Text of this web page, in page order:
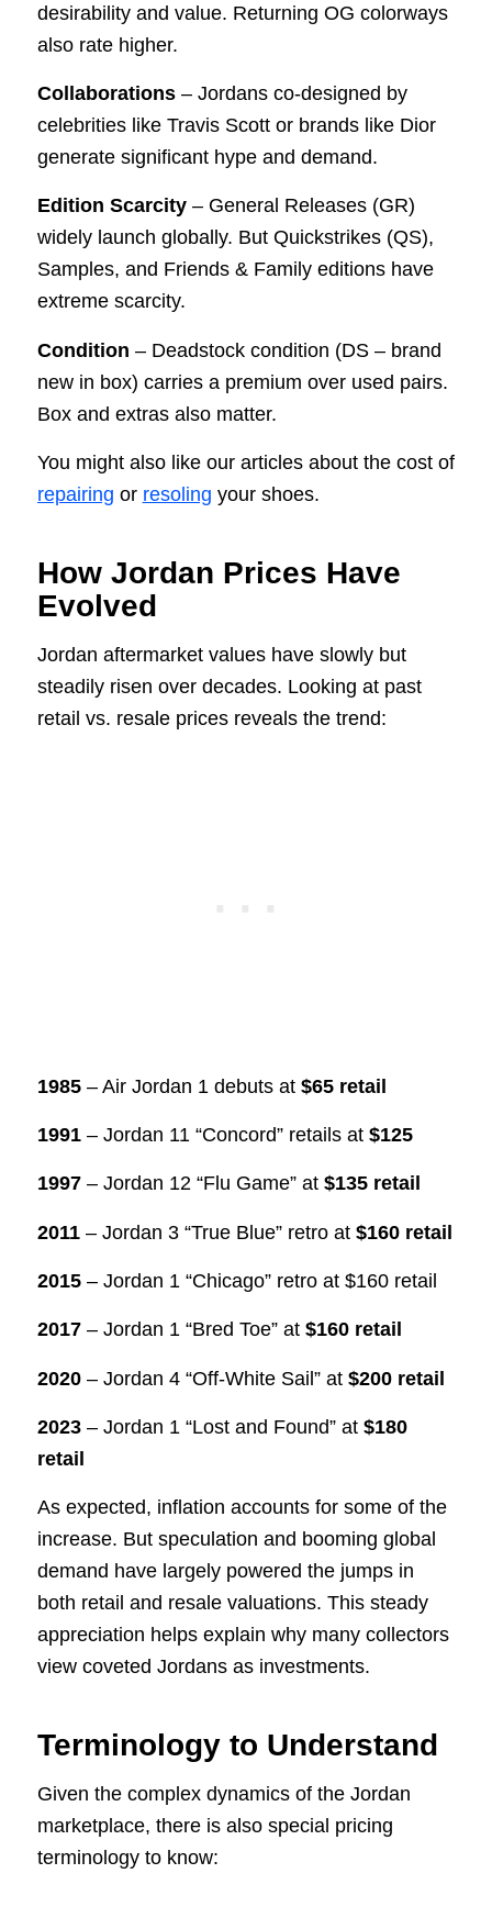
desirability and value. Returning OG colorways
also rate higher.
Collaborations– Jordans co-designed by
celebrities like Travis Scott or brands like Dior
generate significant hype and demand.
Edition Scarcity– General Releases (GR)
widely launch globally. But Quickstrikes (QS),
Samples, and Friends & Family editions have
extreme scarcity.
Condition – Deadstock condition (DS – brand
new in box) carries a premium over used pairs.
Box and extras also matter.
You might also like our articles about the cost of
repairing or resoling your shoes.
How Jordan Prices Have
Evolved
Jordan aftermarket values have slowly but
steadily risen over decades. Looking at past
retail vs. resale prices reveals the trend:
1985– Air Jordan 1 debuts at $65 retail
1991– Jordan 11 “Concord” retails at $125
1997– Jordan 12 “Flu Game” at $135 retail
2011– Jordan 3 “True Blue” retro at $160 retail
2015– Jordan 1 “Chicago” retro at $160 retail
2017– Jordan 1 “Bred Toe” at $160 retail
2020– Jordan 4 “Off-White Sail” at $200 retail
2023– Jordan 1 “Lost and Found” at $180
retail
As expected, inflation accounts for some of the
increase. But speculation and booming global
demand have largely powered the jumps in
both retail and resale valuations. This steady
appreciation helps explain why many collectors
view coveted Jordans as investments.
Terminology to Understand
Given the complex dynamics of the Jordan
marketplace, there is also special pricing
terminology to know: